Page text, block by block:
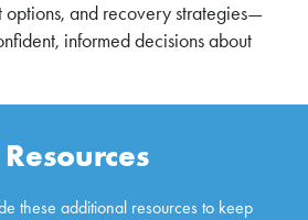
options, and recovery strategies—
informed decisions about
these additional resources to keep